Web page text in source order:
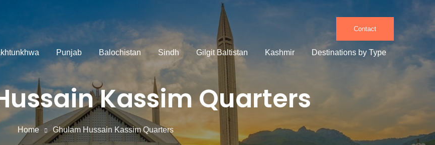
Contact
Punjab Balochistan Sindh Gilgit Baltistan Kashmir Destinations by Type
Kassim Quarters
Home Ghulam Hussain Kassim Quarters